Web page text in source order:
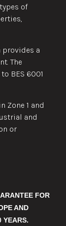
of
provides a
The
BES 6001
Zone 1 and
and
or
FOR
AND
YEARS.